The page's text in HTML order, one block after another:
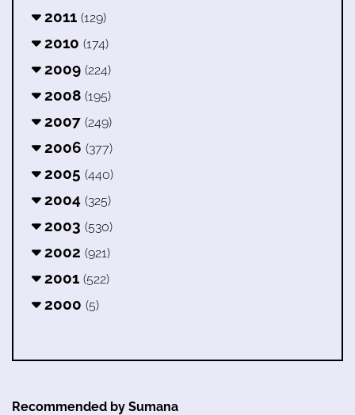
2011 (129)
2010 (174)
2009 (224)
2008 (195)
2007 (249)
2006 (377)
2005 (440)
2004 (325)
2003 (530)
2002 (921)
2001 (522)
2000 (5)
Recommended by Sumana